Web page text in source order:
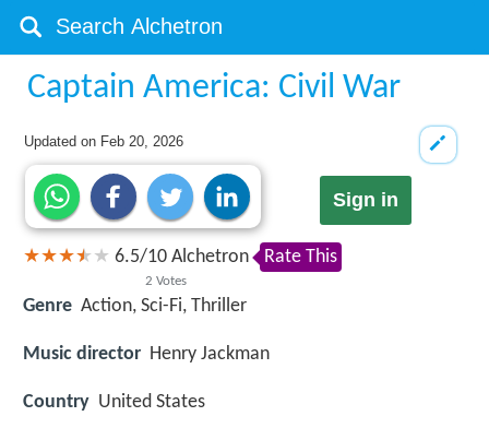
Captain America: Civil War
Updated on Feb 20, 2026
Sign in
6.5/10
2 Votes
Alchetron Rate This
Genre Action, Sci-Fi, Thriller
Music director Henry Jackman
Country United States